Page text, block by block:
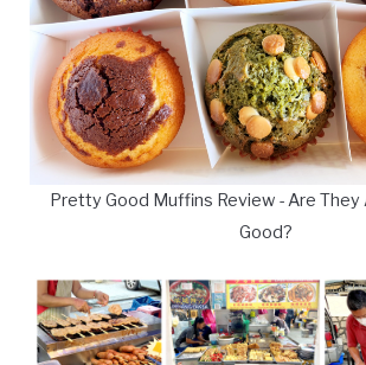
Pretty Good Muffins Review - Are
Good?